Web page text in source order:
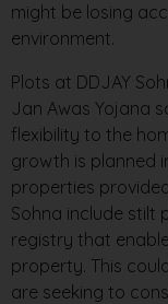
might be losing
environment.
Plots at DDJAY
Jan Awas Yojana
flexibility to the
growth is planned
properties
Sohna include stilt
registry that
property. This
are seeking to